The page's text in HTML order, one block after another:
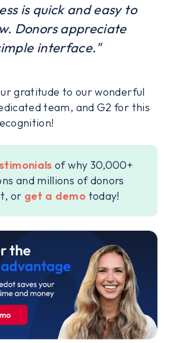
is quick and easy to
Donors appreciate
interface."
gratitude to our wonderful
team, and G2 for this
of why 30,000+
and millions of donors
or get a demo today!